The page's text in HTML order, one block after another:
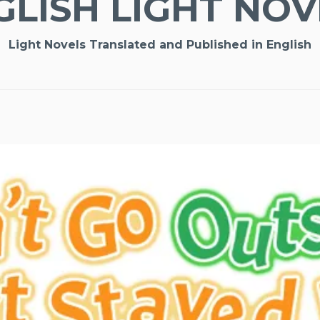
LIGHT
Light Novels Translated and Published in English